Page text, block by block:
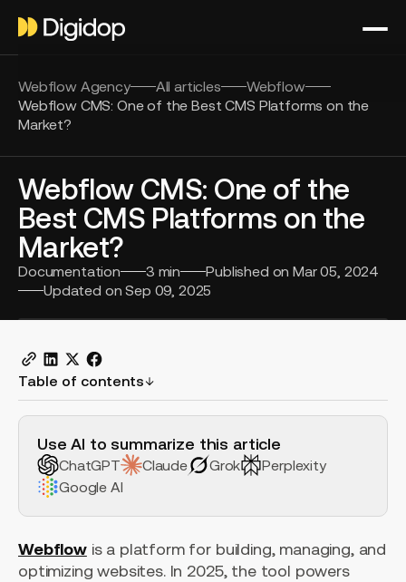
Webflow Agency All articles
Webflow
Webflow CMS: One of the Best CMS Platforms on the
Market?
Webflow CMS: One of the
Best CMS Platforms on the
Market?
Documentation 3 min Published onMar 05, 2024
Updated onSep 09, 2025
Table of contents
Use AI to summarize this article
ChatGPT Claude Grok
Perplexity
Google AI
Webflowis a platform for building, managing, and
optimizing websites. In 2025, the tool powers